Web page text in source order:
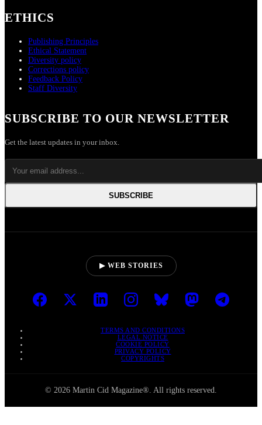
ETHICS
Publishing Principles
Ethical Statement
Diversity policy
Corrections policy
Feedback Policy
Staff Diversity
SUBSCRIBE TO OUR NEWSLETTER
Get the latest updates in your inbox.
SUBSCRIBE
▶ WEB STORIES
TERMS AND CONDITIONS
LEGAL NOTICE
COOKIE POLICY
PRIVACY POLICY
COPYRIGHTS
© 2026 Martin Cid Magazine®. All rights reserved.